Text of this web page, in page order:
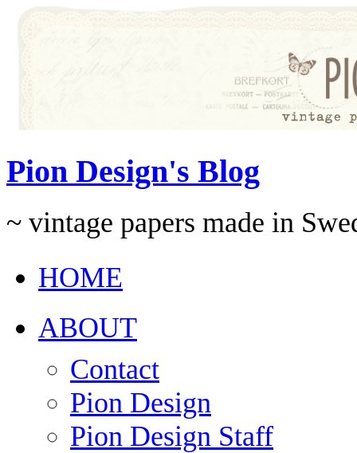
Pion Design's Blog
~ vintage papers made in
HOME
ABOUT
Contact
Pion Design
Pion Design Staff